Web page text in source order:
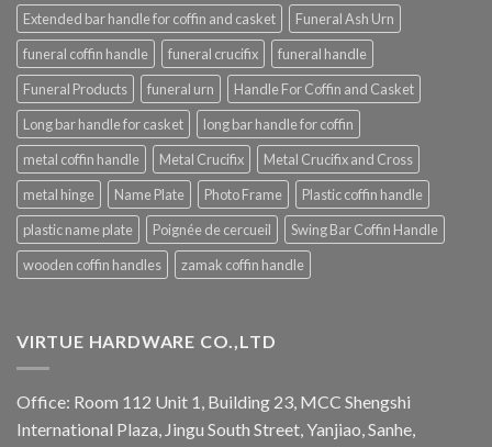
Extended bar handle for coffin and casket
Funeral Ash Urn
funeral coffin handle
funeral crucifix
funeral handle
Funeral Products
funeral urn
Handle For Coffin and Casket
Long bar handle for casket
long bar handle for coffin
metal coffin handle
Metal Crucifix
Metal Crucifix and Cross
metal hinge
Name Plate Photo Frame
Plastic coffin handle
plastic name plate
Poignée de cercueil
Swing Bar Coffin Handle
wooden coffin handles
zamak coffin handle
VIRTUE HARDWARE CO.,LTD
Office: Room 112 Unit 1, Building 23, MCC Shengshi
International Plaza, Jingu South Street, Yanjiao, Sanhe,